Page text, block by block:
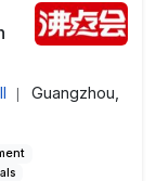
Guangzhou,